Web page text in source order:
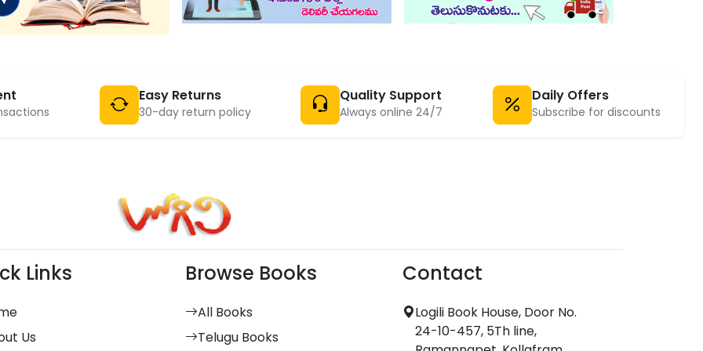
Easy Returns
30-day return policy
Quality Support
Always online 24/7
Daily Offers
Subscribe for discounts
Links
Us
Browse Books
All Books
Telugu Books
Contact
Logili Book House, Door No.
24-10-457, 5Th line,